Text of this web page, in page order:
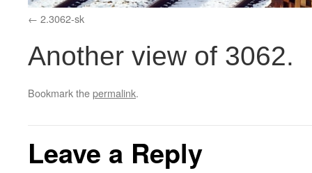
2.3062-sk
Another view of 3062.
Bookmark thepermalink.
Leave a Reply